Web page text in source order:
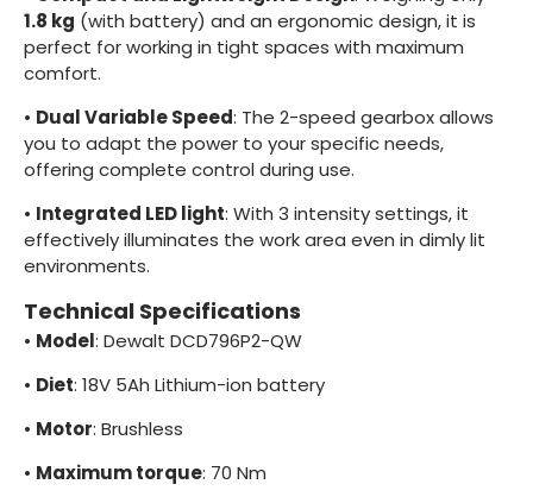
1.8 kg (with battery) and an ergonomic design, it is
perfect for working in tight spaces with maximum
comfort.
• Dual Variable Speed: The 2-speed gearbox allows
you to adapt the power to your specific needs,
offering complete control during use.
• Integrated LED light: With 3 intensity settings, it
effectively illuminates the work area even in dimly lit
environments.
Technical Specifications
• Model: Dewalt DCD796P2-QW
• Diet: 18V 5Ah Lithium-ion battery
• Motor: Brushless
• Maximum torque: 70 Nm